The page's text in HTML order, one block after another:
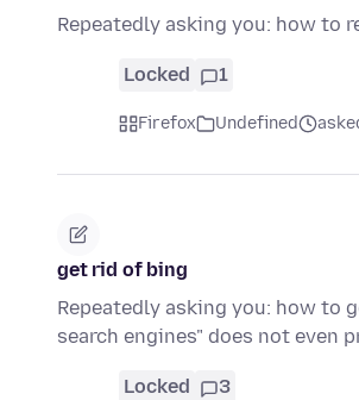
Repeatedly asking you: how to
Locked 1
Firefox Undefined
get rid of bing
Repeatedly asking you: how to
search engines" does not even
Locked 3